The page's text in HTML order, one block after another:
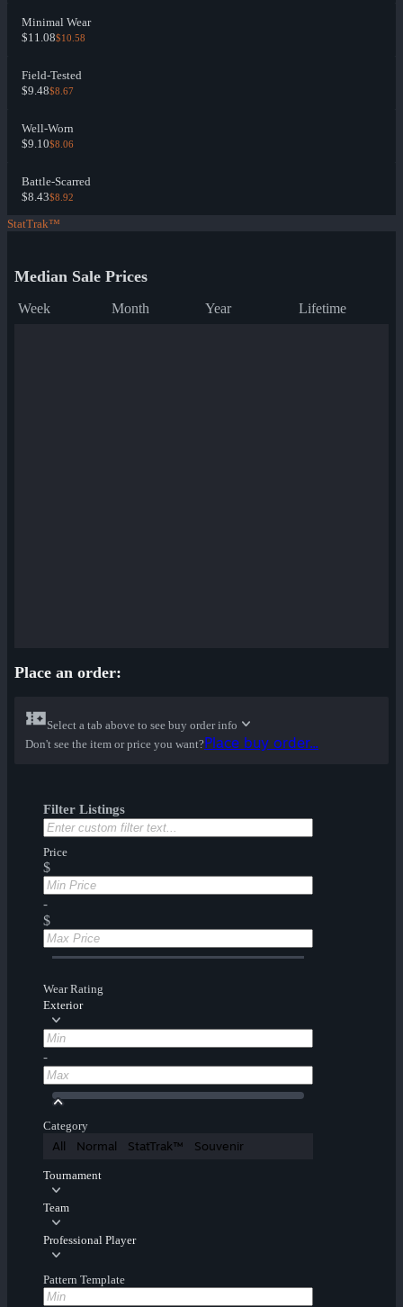
Minimal Wear
$11.08$10.58
Field-Tested
$9.48$8.67
Well-Worn
$9.10$8.06
Battle-Scarred
$8.43$8.92
StatTrak™
Median Sale Prices
Week Month Year Lifetime
Place an order:
Select a tab above to see buy order info
Don't see the item or price you want?Place buy order...
Filter Listings
Price
$
-
$
Wear Rating
Exterior
-
Category
All Normal StatTrak™ Souvenir
Tournament
Team
Professional Player
Pattern Template